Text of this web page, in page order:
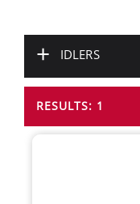
+ IDLERS
RESULTS: 1